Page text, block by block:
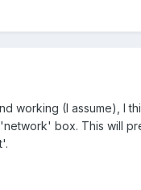
working (I assume), I
box. This will